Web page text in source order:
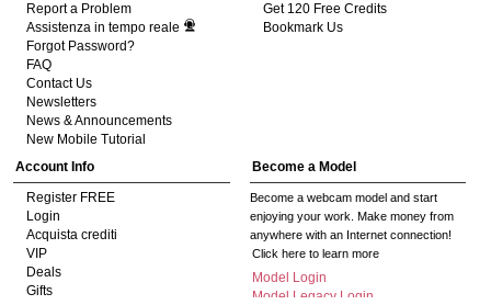
Report a Problem
Assistenza in tempo reale
Forgot Password?
FAQ
Contact Us
Newsletters
News & Announcements
New Mobile Tutorial
Get 120 Free Credits
Bookmark Us
Account Info
Register FREE
Login
Acquista crediti
VIP
Deals
Gifts
Become a Model
Become a webcam model and start
enjoying your work. Make money from
anywhere with an Internet connection!
Click here to learn more
Model Login
Model Legacy Login